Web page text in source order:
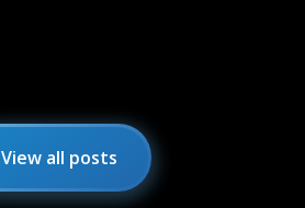
View all posts